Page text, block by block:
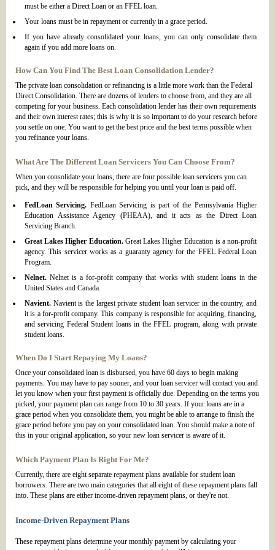
must be either a Direct Loan or an FFEL loan.
Your loans must be in repayment or currently in a grace period.
If you have already consolidated your loans, you can only consolidate them
again if you add more loans on.
How Can You Find The Best Loan Consolidation Lender?
The private loan consolidation or refinancing is a little more work than the Federal
Direct Consolidation. There are dozens of lenders to choose from, and they are all
competing for your business. Each consolidation lender has their own requirements
and their own interest rates; this is why it is so important to do your research before
you settle on one. You want to get the best price and the best terms possible when
you refinance your loans.
What Are The Different Loan Servicers You Can Choose From?
When you consolidate your loans, there are four possible loan servicers you can
pick, and they will be responsible for helping you until your loan is paid off.
FedLoan Servicing. FedLoan Servicing is part of the Pennsylvania Higher
Education Assistance Agency (PHEAA), and it acts as the Direct Loan
Servicing Branch.
Great Lakes Higher Education.Great Lakes Higher Education is a non-profit
agency. This servicer works as a guaranty agency for the FFEL Federal Loan
Program.
Nelnet. Nelnet is a for-profit company that works with student loans in the
United States and Canada.
Navient. Navient is the largest private student loan servicer in the country, and
it is a for-profit company. This company is responsible for acquiring, financing,
and servicing Federal Student loans in the FFEL program, along with private
student loans.
When Do I Start Repaying My Loans?
Once your consolidated loan is disbursed, you have 60 days to begin making
payments. You may have to pay sooner, and your loan servicer will contact you and
let you know when your first payment is officially due. Depending on the terms you
picked, your payment plan can range from 10 to 30 years. If your loans are in a
grace period when you consolidate them, you might be able to arrange to finish the
grace period before you pay on your consolidated loan. You should make a note of
this in your original application, so your new loan servicer is aware of it.
Which Payment Plan Is Right For Me?
Currently, there are eight separate repayment plans available for student loan
borrowers. There are two main categories that all eight of these repayment plans fall
into. These plans are either income-driven repayment plans, or they're not.
Income-Driven Repayment Plans
These repayment plans determine your monthly payment by calculating your